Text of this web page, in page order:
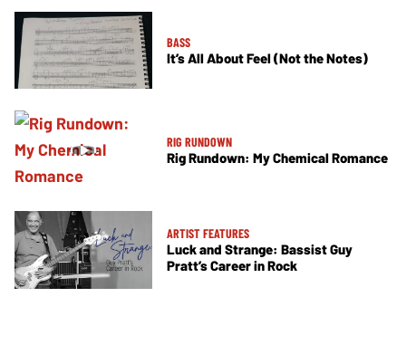
BASS
It’s All About Feel (Not the Notes)
RIG RUNDOWN
Rig Rundown: My Chemical Romance
ARTIST FEATURES
Luck and Strange: Bassist Guy
Pratt’s Career in Rock